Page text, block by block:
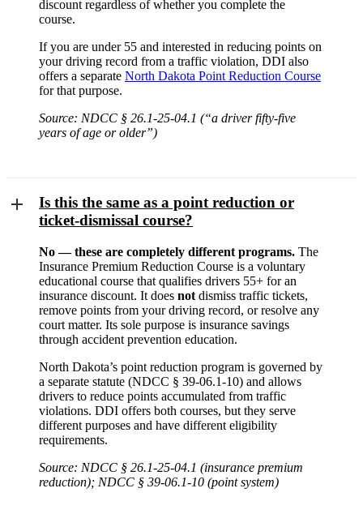
discount regardless of whether you complete the
course.
If you are under 55 and interested in reducing points on
your driving record from a traffic violation, DDI also
offers a separate North Dakota Point Reduction Course
for that purpose.
Source: NDCC § 26.1-25-04.1 (“a driver fifty-five
years of age or older”)
Is this the same as a point reduction or
ticket-dismissal course?
No — these are completely different programs. The
Insurance Premium Reduction Course is a voluntary
educational course that qualifies drivers 55+ for an
insurance discount. It does not dismiss traffic tickets,
remove points from your driving record, or resolve any
court matter. Its sole purpose is insurance savings
through accident prevention education.
North Dakota’s point reduction program is governed by
a separate statute (NDCC § 39-06.1-10) and allows
drivers to reduce points accumulated from traffic
violations. DDI offers both courses, but they serve
different purposes and have different eligibility
requirements.
Source: NDCC § 26.1-25-04.1 (insurance premium
reduction); NDCC § 39-06.1-10 (point system)